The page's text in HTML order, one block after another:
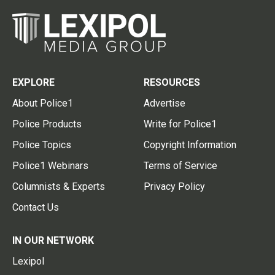
EXPLORE
About Police1
Police Products
Police Topics
Police1 Webinars
Columnists & Experts
Contact Us
RESOURCES
Advertise
Write for Police1
Copyright Information
Terms of Service
Privacy Policy
IN OUR NETWORK
Lexipol